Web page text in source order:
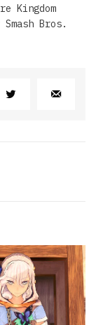
Kingdom
Bros.